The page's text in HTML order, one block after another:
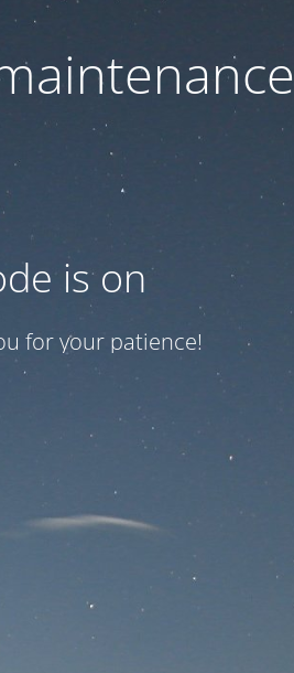
is on
for your patience!